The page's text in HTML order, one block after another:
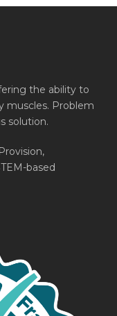
the ability to
muscles. Problem
solution.
based